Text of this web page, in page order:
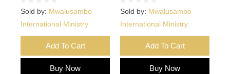
Sold by: Mwalusambo
International Ministry
Add To Cart
Buy Now
Sold by: Mwalusambo
International Ministry
Add To Cart
Buy Now